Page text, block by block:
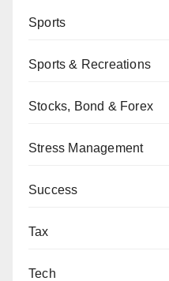
Sports
Sports & Recreations
Stocks, Bond & Forex
Stress Management
Success
Tax
Tech